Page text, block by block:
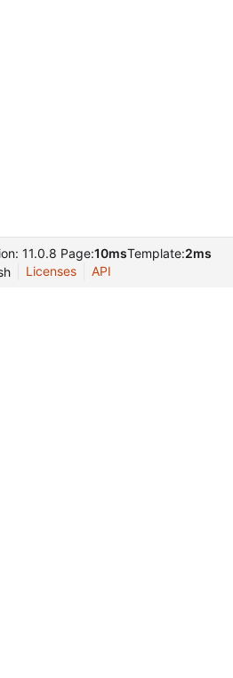
11.0.8 Page:10msTemplate:2ms
Licenses API